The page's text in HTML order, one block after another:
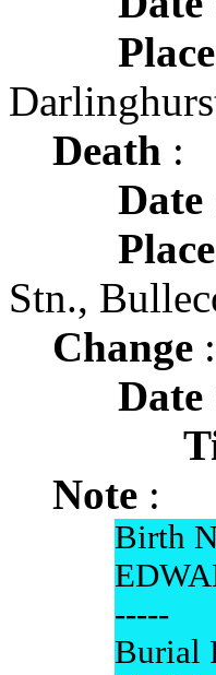
Place
Death :
Date
Place
Stn.,
Change :
Date
Note :
Birth
-----
Burial